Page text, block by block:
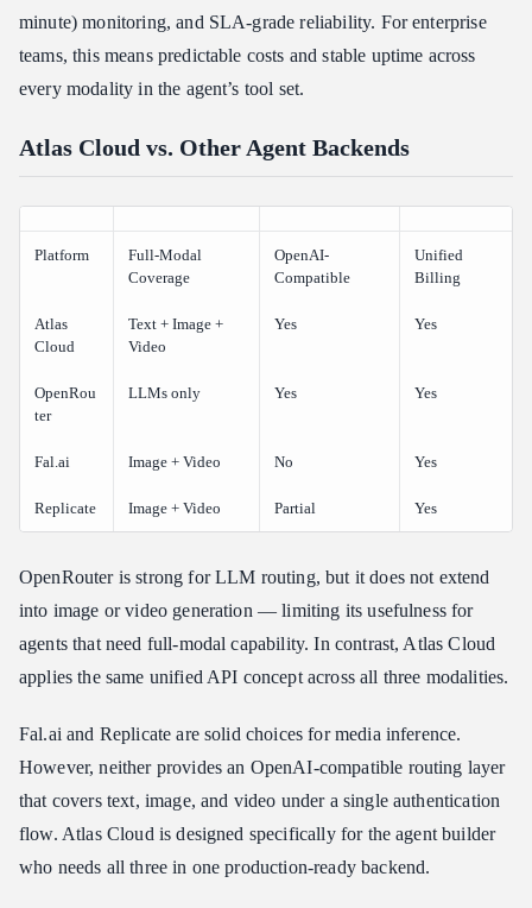
minute) monitoring, and SLA-grade reliability. For enterprise
teams, this means predictable costs and stable uptime across
every modality in the agent’s tool set.
Atlas Cloud vs. Other Agent Backends
Platform
Full-Modal
Coverage
OpenAI-
Compatible
Unified
Billing
Atlas
Cloud
Text + Image +
Video
Yes Yes
OpenRou
ter
LLMs only Yes Yes
Fal.ai Image + Video No Yes
Replicate Image + Video Partial Yes
OpenRouter is strong for LLM routing, but it does not extend
into image or video generation — limiting its usefulness for
agents that need full-modal capability. In contrast, Atlas Cloud
applies the same unified API concept across all three modalities.
Fal.ai and Replicate are solid choices for media inference.
However, neither provides an OpenAI-compatible routing layer
that covers text, image, and video under a single authentication
flow. Atlas Cloud is designed specifically for the agent builder
who needs all three in one production-ready backend.